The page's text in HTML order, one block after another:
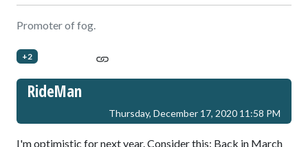
Promoter of fog.
+2
RideMan
Thursday, December 17, 2020 11:58 PM
I'm optimistic for next year. Consider this: Back in March